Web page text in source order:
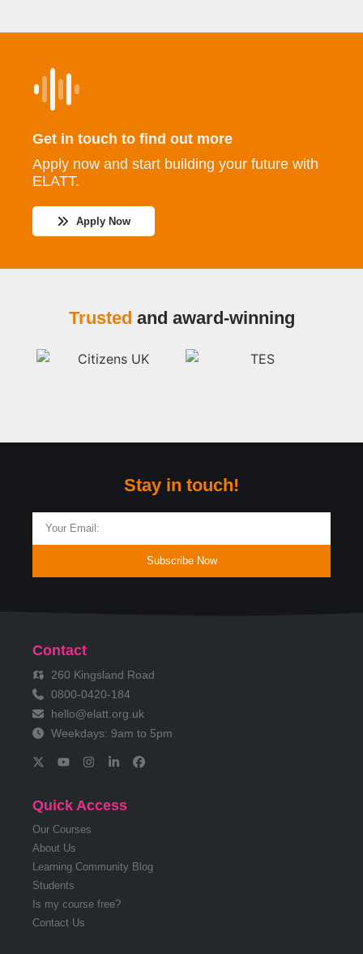
Get in touch to find out more
Apply now and start building your future with
ELATT.
Apply Now
Trusted and award-winning
Stay in touch!
Subscribe Now
Contact
260 Kingsland Road
0800-0420-184
hello@elatt.org.uk
Weekdays: 9am to 5pm
Quick Access
Our Courses
About Us
Learning Community Blog
Students
Is my course free?
Contact Us